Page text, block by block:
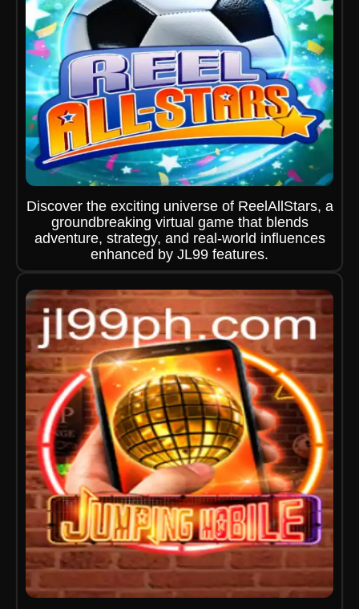
Discover the exciting universe of ReelAllStars, a
groundbreaking virtual game that blends
adventure, strategy, and real-world influences
enhanced by JL99 features.